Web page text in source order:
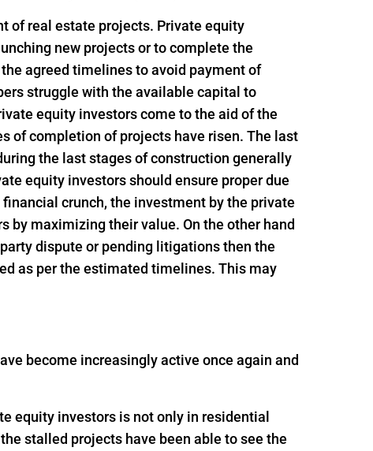
of real estate projects. Private equity
new projects or to complete the
agreed timelines to avoid payment of
struggle with the available capital to
equity investors come to the aid of the
of completion of projects have risen. The last
the last stages of construction generally
equity investors should ensure proper due
crunch, the investment by the private
by maximizing their value. On the other hand
dispute or pending litigations then the
as per the estimated timelines. This may
become increasingly active once again and
equity investors is not only in residential
stalled projects have been able to see the